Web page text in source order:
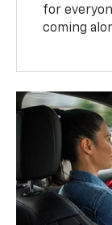
for
coming